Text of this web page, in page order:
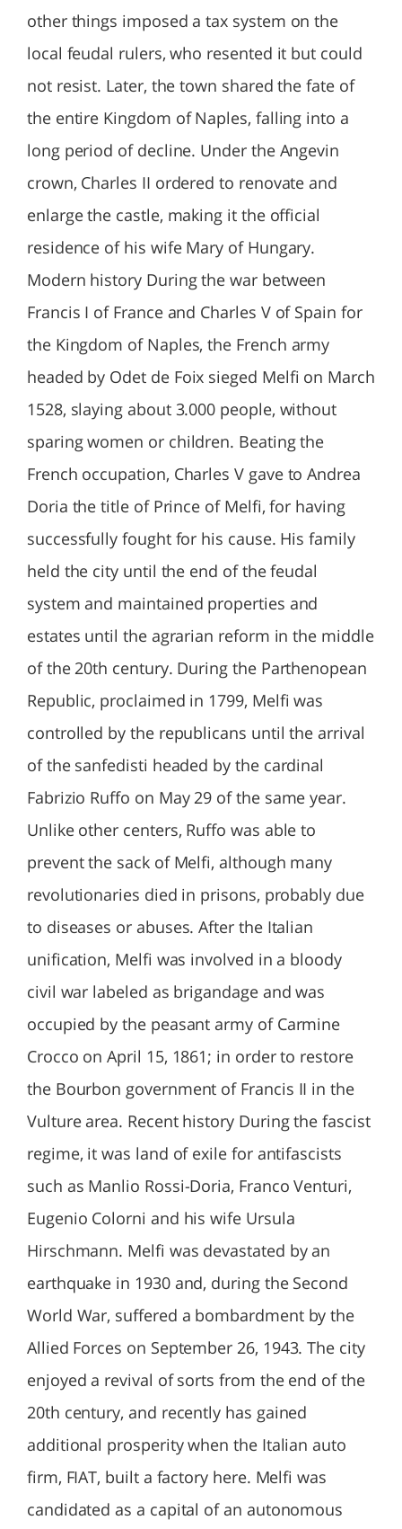
other things imposed a tax system on the
local feudal rulers, who resented it but could
not resist. Later, the town shared the fate of
the entire Kingdom of Naples, falling into a
long period of decline. Under the Angevin
crown, Charles II ordered to renovate and
enlarge the castle, making it the official
residence of his wife Mary of Hungary.
Modern history During the war between
Francis I of France and Charles V of Spain for
the Kingdom of Naples, the French army
headed by Odet de Foix sieged Melfi on March
1528, slaying about 3.000 people, without
sparing women or children. Beating the
French occupation, Charles V gave to Andrea
Doria the title of Prince of Melfi, for having
successfully fought for his cause. His family
held the city until the end of the feudal
system and maintained properties and
estates until the agrarian reform in the middle
of the 20th century. During the Parthenopean
Republic, proclaimed in 1799, Melfi was
controlled by the republicans until the arrival
of the sanfedisti headed by the cardinal
Fabrizio Ruffo on May 29 of the same year.
Unlike other centers, Ruffo was able to
prevent the sack of Melfi, although many
revolutionaries died in prisons, probably due
to diseases or abuses. After the Italian
unification, Melfi was involved in a bloody
civil war labeled as brigandage and was
occupied by the peasant army of Carmine
Crocco on April 15, 1861; in order to restore
the Bourbon government of Francis II in the
Vulture area. Recent history During the fascist
regime, it was land of exile for antifascists
such as Manlio Rossi-Doria, Franco Venturi,
Eugenio Colorni and his wife Ursula
Hirschmann. Melfi was devastated by an
earthquake in 1930 and, during the Second
World War, suffered a bombardment by the
Allied Forces on September 26, 1943. The city
enjoyed a revival of sorts from the end of the
20th century, and recently has gained
additional prosperity when the Italian auto
firm, FIAT, built a factory here. Melfi was
candidated as a capital of an autonomous